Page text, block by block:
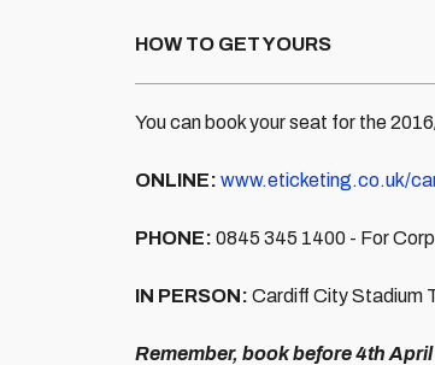
HOW TO GET YOURS
You can book your seat for the
ONLINE: www.eticketing.co.uk/
PHONE: 0845 345 1400 - For
IN PERSON: Cardiff City Stadium
Remember, book before 4th